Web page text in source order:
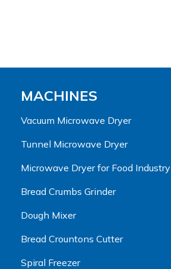
MACHINES
Vacuum Microwave Dryer
Tunnel Microwave Dryer
Microwave Dryer for Food Industry
Bread Crumbs Grinder
Dough Mixer
Bread Crountons Cutter
Spiral Freezer